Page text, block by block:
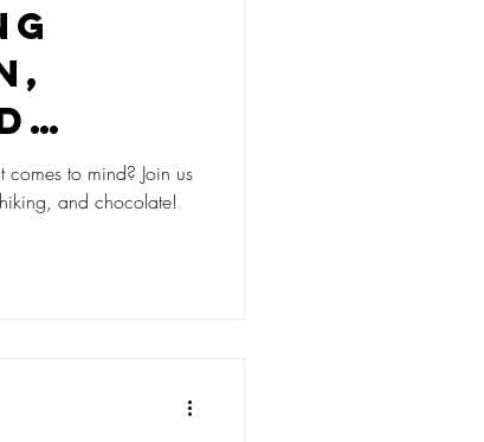
to mind? Join us
and chocolate!